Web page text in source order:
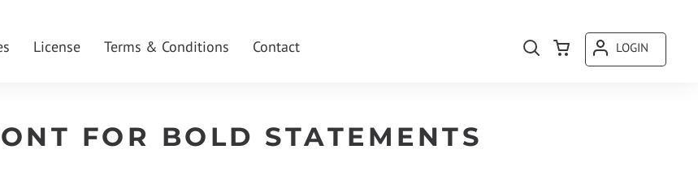
License Terms & Conditions Contact LOGIN
FOR BOLD STATEMENTS